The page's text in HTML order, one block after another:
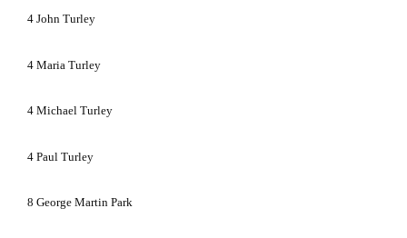
4 John Turley
4 Maria Turley
4 Michael Turley
4 Paul Turley
8 George Martin Park